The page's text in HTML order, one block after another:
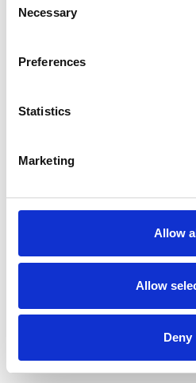
Selection
Necessary
Preferences
Statistics
Marketing
Allow
Allow
Deny